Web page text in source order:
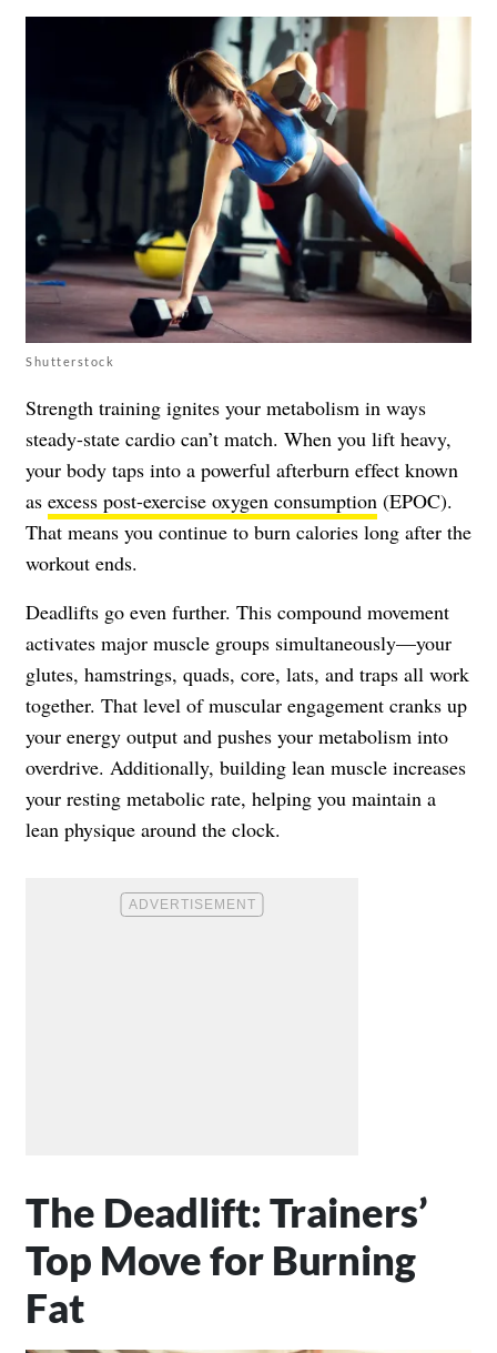
Shutterstock
Strength training ignites your metabolism in ways
steady-state cardio can’t match. When you lift heavy,
your body taps into a powerful afterburn effect known
as excess post-exercise oxygen consumption (EPOC).
That means you continue to burn calories long after the
workout ends.
Deadlifts go even further. This compound movement
activates major muscle groups simultaneously—your
glutes, hamstrings, quads, core, lats, and traps all work
together. That level of muscular engagement cranks up
your energy output and pushes your metabolism into
overdrive. Additionally, building lean muscle increases
your resting metabolic rate, helping you maintain a
lean physique around the clock.
The Deadlift: Trainers’
Top Move for Burning
Fat